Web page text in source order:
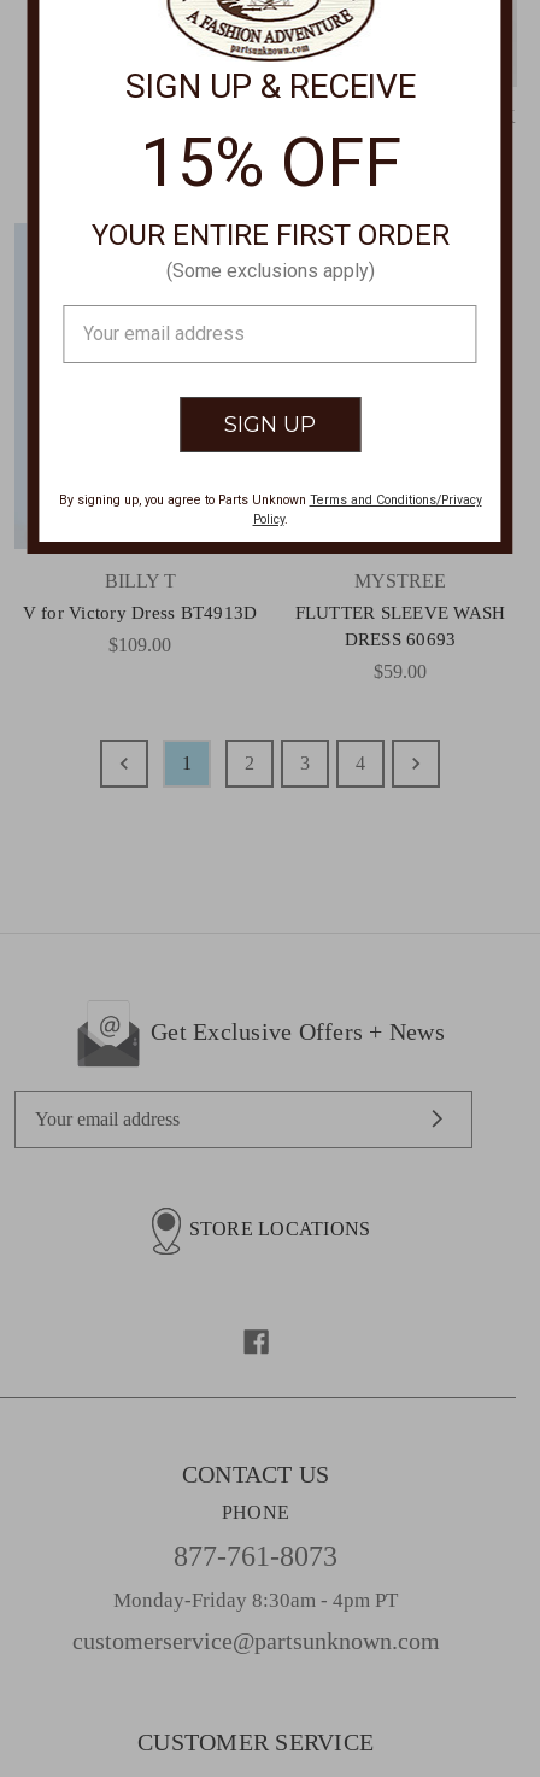
Lace Dress HC581
IVY JANE/UNCLE FRANK
Three Dahilia's Dress 74565
BILLY T
V for Victory Dress BT4913D
$109.00
MYSTREE
FLUTTER SLEEVE WASH
DRESS 60693
$59.00
1 2 3 4
Get Exclusive Offers + News
s
STORE LOCATIONS
CONTACT US
PHONE
877-761-8073
Monday-Friday 8:30am - 4pm PT
customerservice@partsunknown.com
CUSTOMER SERVICE
SIGN UP & RECEIVE
15% OFF
YOUR ENTIRE FIRST ORDER
(Some exclusions apply)
Address
By signing up, you agree to Parts Unknown Terms and Conditions/Privacy
Policy.